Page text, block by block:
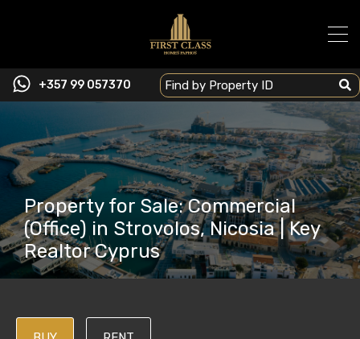
+357 99 057370
Property for Sale: Commercial
(Office) in Strovolos, Nicosia | Key
Realtor Cyprus